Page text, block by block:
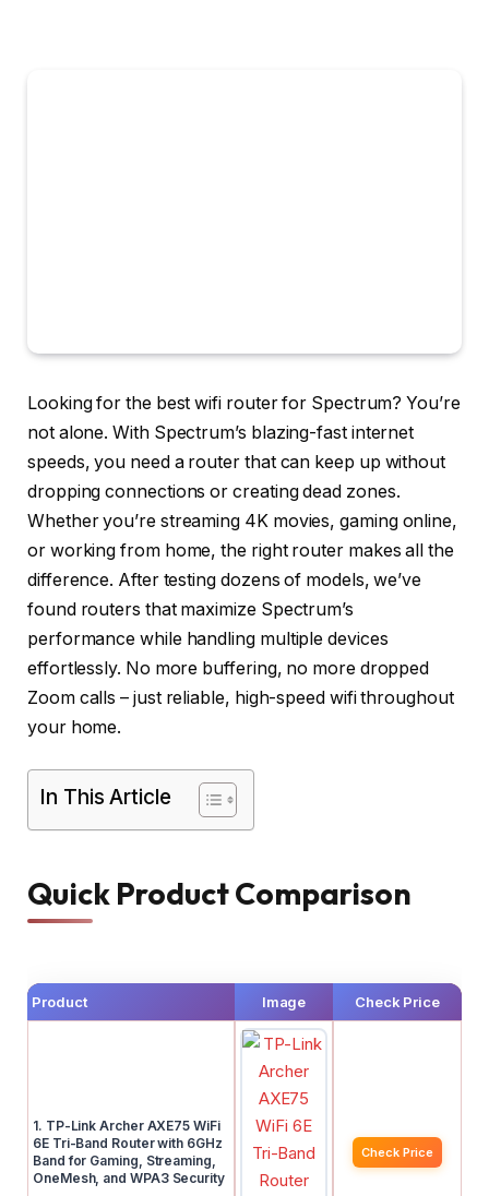
Looking for the best wifi router for Spectrum? You’re
not alone. With Spectrum’s blazing-fast internet
speeds, you need a router that can keep up without
dropping connections or creating dead zones.
Whether you’re streaming 4K movies, gaming online,
or working from home, the right router makes all the
difference. After testing dozens of models, we’ve
found routers that maximize Spectrum’s
performance while handling multiple devices
effortlessly. No more buffering, no more dropped
Zoom calls – just reliable, high-speed wifi throughout
your home.
In This Article
Quick Product Comparison
Product Image Check Price
1. TP-Link Archer AXE75 WiFi
6E Tri-Band Router with 6GHz
Band for Gaming, Streaming,
OneMesh, and WPA3 Security
Check Price